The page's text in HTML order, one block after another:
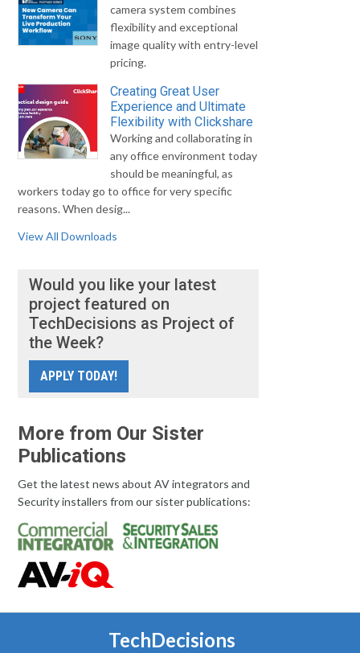
camera system combines
flexibility and exceptional
image quality with entry-level
pricing.
Creating Great User
Experience and Ultimate
Flexibility with Clickshare
Working and collaborating in
any office environment today
should be meaningful, as
workers today go to office for very specific
reasons. When desig...
View All Downloads
Would you like your latest
project featured on
TechDecisions as Project of
the Week?
APPLY TODAY!
More from Our Sister
Publications
Get the latest news about AV integrators and
Security installers from our sister publications:
TechDecisions